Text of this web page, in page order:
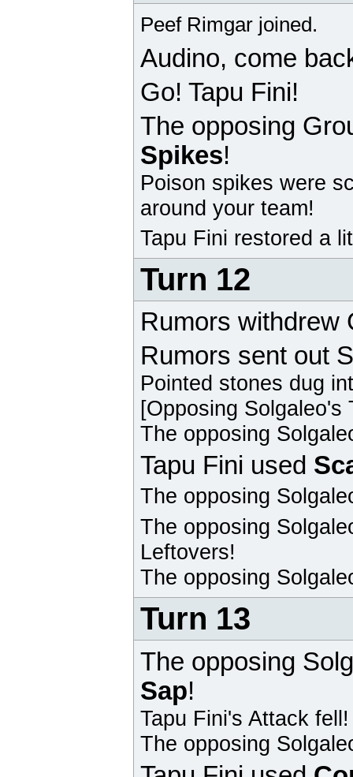
Peef Rimgar joined.
Audino, come
Go! Tapu Fini!
The opposing
Spikes!
Poison spikes were
around your team!
Tapu Fini restored a
Turn 12
Rumors withdrew
Rumors sent out
Pointed stones dug
[Opposing Solgaleo's
The opposing
Tapu Fini used
The opposing
The opposing
Leftovers!
The opposing
Turn 13
The opposing
Sap!
Tapu Fini's Attack fell!
The opposing